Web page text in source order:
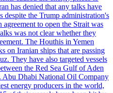
has denied that any talks have
despite the Trump administration's
agreement to open the Strait was
was not clear whether they
The Houthis in Yemen
on Iranian ships that are passing
They have also targeted vessels
the Red Sea Gulf of Aden
Abu Dhabi National Oil Company
energy producers in the world,